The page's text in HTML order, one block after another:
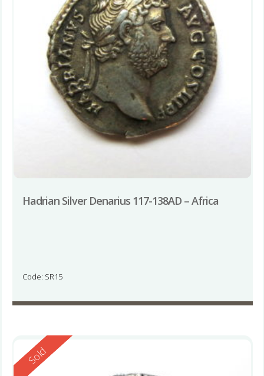
Hadrian Silver Denarius 117-138AD – Africa
Code: SR15
Reserved
Sold